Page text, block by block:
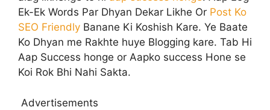
Ek-Ek Words Par Dhyan Dekar Likhe Or Post Ko
SEO Friendly Banane Ki Koshish Kare. Ye Baate
Ko Dhyan me Rakhte huye Blogging kare. Tab Hi
Aap Success honge or Aapko success Hone se
Koi Rok Bhi Nahi Sakta.
Advertisements